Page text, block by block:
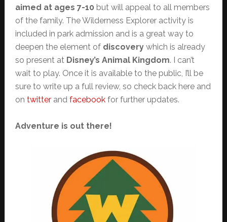
aimed at ages 7-10 but will appeal to all members
of the family. The Wilderness Explorer activity is
included in park admission and is a great way to
deepen the element of discoverywhich is already
so present at Disney’s Animal Kingdom. I can’t
wait to play. Once it is available to the public, I’ll be
sure to write up a full review, so check back here and
on twitterand facebookfor further updates.
Adventure is out there!